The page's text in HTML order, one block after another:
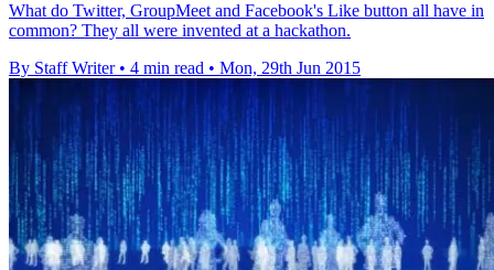
What do Twitter, GroupMeet and Facebook's Like button all have in
common? They all were invented at a hackathon.
By Staff Writer • 4 min read • Mon, 29th Jun 2015